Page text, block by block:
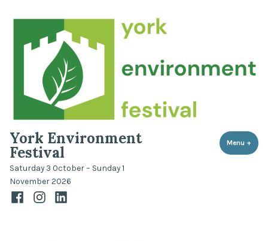
York Environment
Festival
Saturday 3 October – Sunday 1
November 2026
Menu +
FacebookInstagramLinkedIn